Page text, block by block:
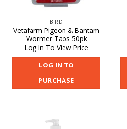
BIRD
Vetafarm Pigeon & Bantam
Wormer Tabs 50pk
Log In To View Price
LOG IN TO
PURCHASE